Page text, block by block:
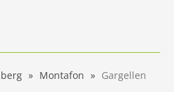
Montafon Gargellen